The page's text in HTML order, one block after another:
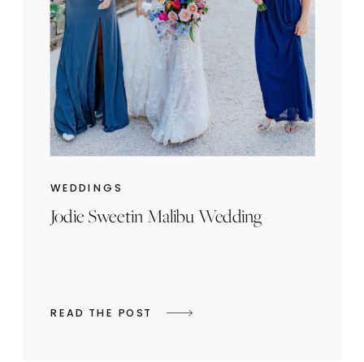
READ THE POST
Jodie Sweetin Malibu Wedding
WEDDINGS